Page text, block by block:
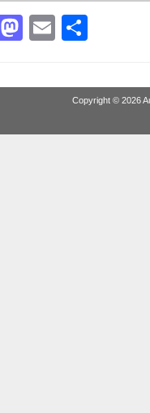
Facebook
Mastodon
Email
Copyright © 2026